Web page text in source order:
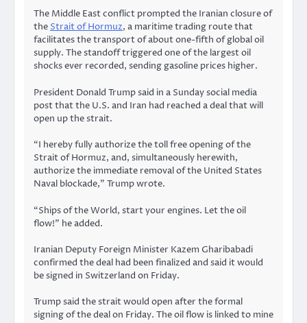
The Middle East conflict prompted the Iranian closure of
the Strait of Hormuz, a maritime trading route that
facilitates the transport of about one-fifth of global oil
supply. The standoff triggered one of the largest oil
shocks ever recorded, sending gasoline prices higher.
President Donald Trump said in a Sunday social media
post that the U.S. and Iran had reached a deal that will
open up the strait.
“I hereby fully authorize the toll free opening of the
Strait of Hormuz, and, simultaneously herewith,
authorize the immediate removal of the United States
Naval blockade,” Trump wrote.
“Ships of the World, start your engines. Let the oil
flow!” he added.
Iranian Deputy Foreign Minister Kazem Gharibabadi
confirmed the deal had been finalized and said it would
be signed in Switzerland on Friday.
Trump said the strait would open after the formal
signing of the deal on Friday. The oil flow is linked to mine